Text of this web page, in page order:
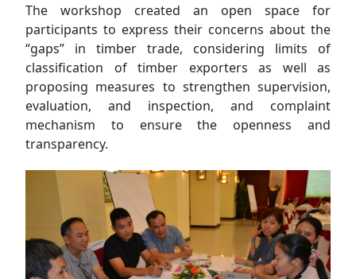
The workshop created an open space for
participants to express their concerns about the
“gaps” in timber trade, considering limits of
classification of timber exporters as well as
proposing measures to strengthen supervision,
evaluation, and inspection, and complaint
mechanism to ensure the openness and
transparency.